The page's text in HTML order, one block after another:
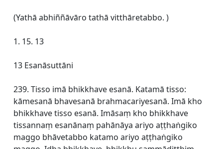
(Yathā abhiññāvāro tathā vitthāretabbo. )
1. 15. 13
13 Esanāsuttāni
239. Tisso imā bhikkhave esanā. Katamā tisso:
kāmesanā bhavesanā brahmacariyesanā. Imā kho
bhikkhave tisso esanā. Imāsaṃ kho bhikkhave
tissannaṃ esanānaṃ pahānāya ariyo aṭṭhaṅgiko
maggo bhāvetabbo katamo ariyo aṭṭhaṅgiko